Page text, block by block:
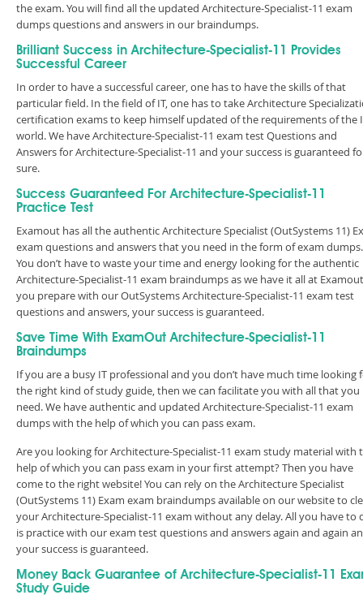
the exam. You will find all the updated Architecture-Specialist-11 exam
dumps questions and answers in our braindumps.
Brilliant Success in Architecture-Specialist-11 Provides
Successful Career
In order to have a successful career, one has to have the skills of that
particular field. In the field of IT, one has to take Architecture
certification exams to keep himself updated of the requirements of the
world. We have Architecture-Specialist-11 exam test Questions and
Answers for Architecture-Specialist-11 and your success is guaranteed
sure.
Success Guaranteed For Architecture-Specialist-11
Practice Test
Examout has all the authentic Architecture Specialist (OutSystems 11)
exam questions and answers that you need in the form of exam dumps.
You don’t have to waste your time and energy looking for the authentic
Architecture-Specialist-11 exam braindumps as we have it all at
you prepare with our OutSystems Architecture-Specialist-11 exam test
questions and answers, your success is guaranteed.
Save Time With ExamOut Architecture-Specialist-11
Braindumps
If you are a busy IT professional and you don’t have much time looking
the right kind of study guide, then we can facilitate you with all that you
need. We have authentic and updated Architecture-Specialist-11 exam
dumps with the help of which you can pass exam.
Are you looking for Architecture-Specialist-11 exam study material with
help of which you can pass exam in your first attempt? Then you have
come to the right website! You can rely on the Architecture Specialist
(OutSystems 11) Exam exam braindumps available on our website to
your Architecture-Specialist-11 exam without any delay. All you have to
is practice with our exam test questions and answers again and again
your success is guaranteed.
Money Back Guarantee of Architecture-Specialist-11
Study Guide